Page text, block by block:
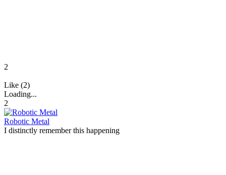
2
Like (2)
Loading...
2
Robotic Metal
I distinctly remember this happening